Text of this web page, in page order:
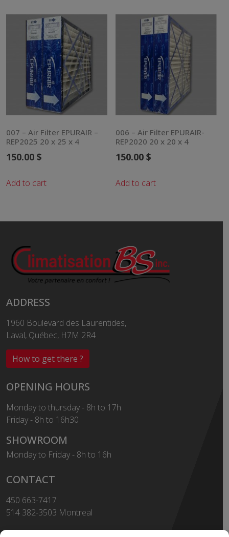
007 – Air Filter EPURAIR –
REP2025 20 x 25 x 4
150.00 $
Add to cart
006 – Air Filter EPURAIR-
REP2020 20 x 20 x 4
150.00$
Add to cart
ADDRESS
1960 Boulevard des Laurentides,
Laval, Québec, H7M 2R4
How to get there ?
OPENING HOURS
Monday to thursday - 8h to 17h
Friday - 8h to 16h30
SHOWROOM
Monday to Friday - 8h to 16h
CONTACT
450 663-7417
514 382-3503 Montreal